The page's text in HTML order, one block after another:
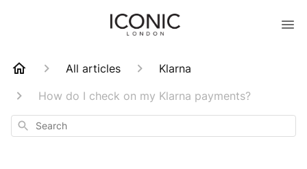
All articles
Klarna
How do I check on my Klarna payments?
Search